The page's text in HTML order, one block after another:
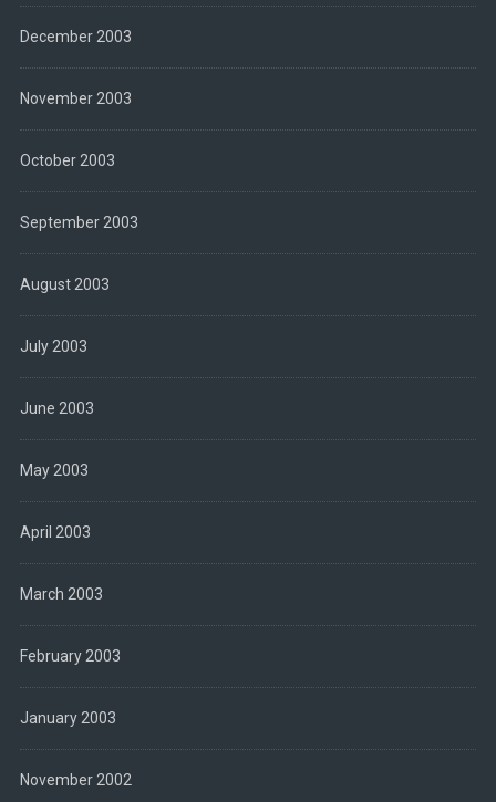
December 2003
November 2003
October 2003
September 2003
August 2003
July 2003
June 2003
May 2003
April 2003
March 2003
February 2003
January 2003
November 2002